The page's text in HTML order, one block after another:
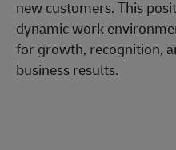
new customers. This
dynamic work
for growth, recognition,
business results.